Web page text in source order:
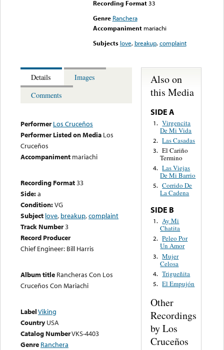
Recording Format33
Genre Ranchera
Accompaniment mariachi
Subjects love, breakup,complaint
Details
Images
Comments
Performer Los Cruceños
Performer Listed on Media Los
Cruceños
Accompaniment mariachi
Recording Format33
Side:a
Condition:VG
Subject love, breakup,complaint
Track Number3
Record Producer
Chief Engineer: Bill Harris
Album title Rancheras Con Los
Cruceños Con Mariachi
LabelViking
Country USA
Catalog NumberVKS-4403
Genre Ranchera
Also on
this Media
SIDE A
1. Virgencita
De Mi Vida
2. Las Casadas
3. El Cariño
Termino
4. Las Viejas
De Mi Barrio
5. Corrido De
La Cadena
SIDE B
1. Ay Mi
Chatita
2. Peleo Por
Un Amor
3. Mujer
Celosa
4. Trigueñita
5. El Empujón
Other
Recordings
by Los
Cruceños